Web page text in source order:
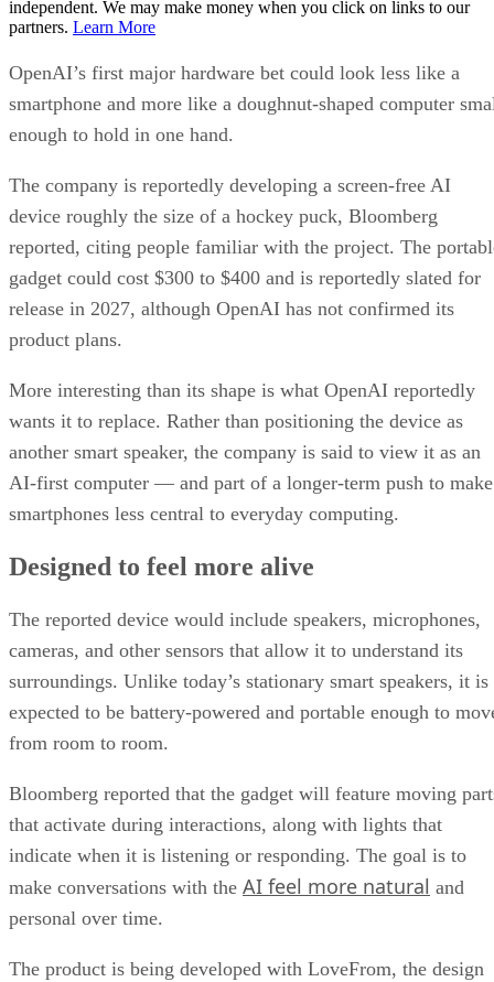
independent. We may make money when you click on links to our
partners. Learn More
OpenAI’s first major hardware bet could look less like a
smartphone and more like a doughnut-shaped computer
enough to hold in one hand.
The company is reportedly developing a screen-free AI
device roughly the size of a hockey puck, Bloomberg
reported, citing people familiar with the project. The
gadget could cost $300 to $400 and is reportedly slated for
release in 2027, although OpenAI has not confirmed its
product plans.
More interesting than its shape is what OpenAI reportedly
wants it to replace. Rather than positioning the device as
another smart speaker, the company is said to view it as an
AI-first computer — and part of a longer-term push to make
smartphones less central to everyday computing.
Designed to feel more alive
The reported device would include speakers, microphones,
cameras, and other sensors that allow it to understand its
surroundings. Unlike today’s stationary smart speakers, it is
expected to be battery-powered and portable enough to
from room to room.
Bloomberg reported that the gadget will feature moving
that activate during interactions, along with lights that
indicate when it is listening or responding. The goal is to
make conversations with the AI feel more natural and
personal over time.
The product is being developed with LoveFrom, the design